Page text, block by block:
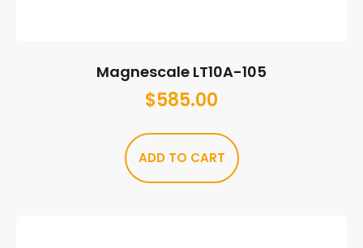
Magnescale LT10A-105
$585.00
ADD TO CART